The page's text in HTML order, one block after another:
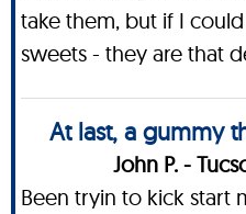
take them, but if I
sweets - they are that
At last, a gummy
John P. -
Been tryin to kick start